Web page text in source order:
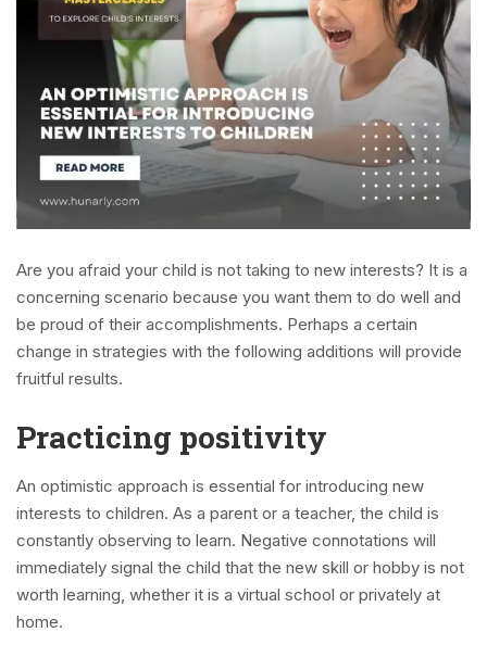
Are you afraid your child is not taking to new interests? It is a
concerning scenario because you want them to do well and
be proud of their accomplishments. Perhaps a certain
change in strategies with the following additions will provide
fruitful results.
Practicing positivity
An optimistic approach is essential for introducing new
interests to children. As a parent or a teacher, the child is
constantly observing to learn. Negative connotations will
immediately signal the child that the new skill or hobby is not
worth learning, whether it is a virtual school or privately at
home.